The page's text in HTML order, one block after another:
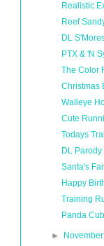
Realistic
Reef
DL
PTX & 'N
The Color
Christmas
Walleye
Cute
Todays
DL
Santa's
Happy
Training
Panda
► November